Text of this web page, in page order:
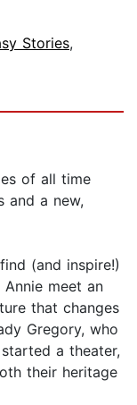
Stories,
of all time
and a new,
(and inspire!)
meet an
that changes
Gregory, who
a theater,
their heritage